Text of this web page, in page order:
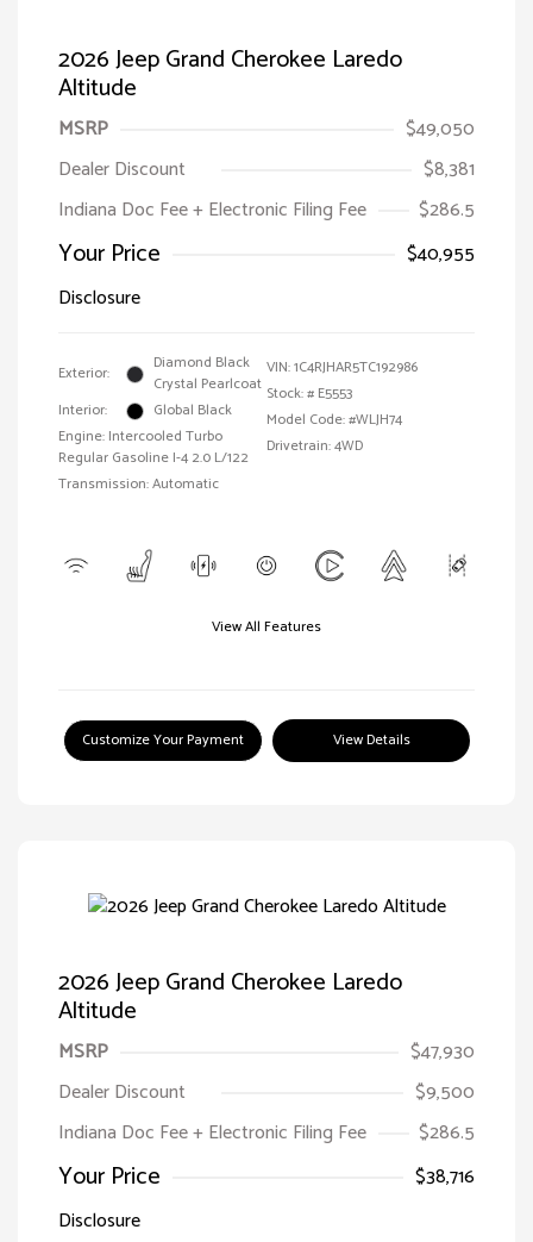
2026 Jeep Grand Cherokee Laredo
Altitude
MSRP
$49,050
Dealer Discount
$8,381
Indiana Doc Fee + Electronic Filing Fee
$286.5
Your Price
$40,955
Disclosure
Exterior:
Diamond Black
Crystal Pearlcoat
Interior:
Global Black
Engine: Intercooled Turbo
Regular Gasoline I-4 2.0 L/122
Transmission: Automatic
VIN:1C4RJHAR5TC192986
Stock: # E5553
Model Code: #WLJH74
Drivetrain: 4WD
View All Features
Customize Your Payment View Details
2026 Jeep Grand Cherokee Laredo
Altitude
MSRP
$47,930
Dealer Discount
$9,500
Indiana Doc Fee + Electronic Filing Fee
$286.5
Your Price
$38,716
Disclosure